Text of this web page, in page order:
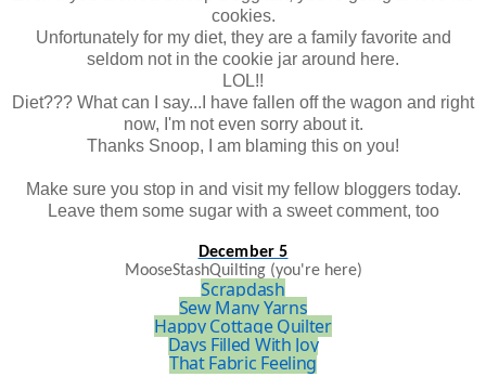
cookies.
Unfortunately for my diet, they are a family favorite and
seldom not in the cookie jar around here.
LOL!!
Diet??? What can I say...I have fallen off the wagon and right
now, I'm not even sorry about it.
Thanks Snoop, I am blaming this on you!
Make sure you stop in and visit my fellow bloggers today.
Leave them some sugar with a sweet comment, too
December 5
MooseStashQuilting(you're here)
Scrapdash
Sew Many Yarns
Happy Cottage Quilter
Days Filled With Joy
That Fabric Feeling